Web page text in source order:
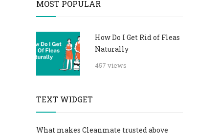
MOST POPULAR
How Do I Get Rid of Fleas
Naturally
457 views
TEXT WIDGET
What makes Cleanmate trusted above